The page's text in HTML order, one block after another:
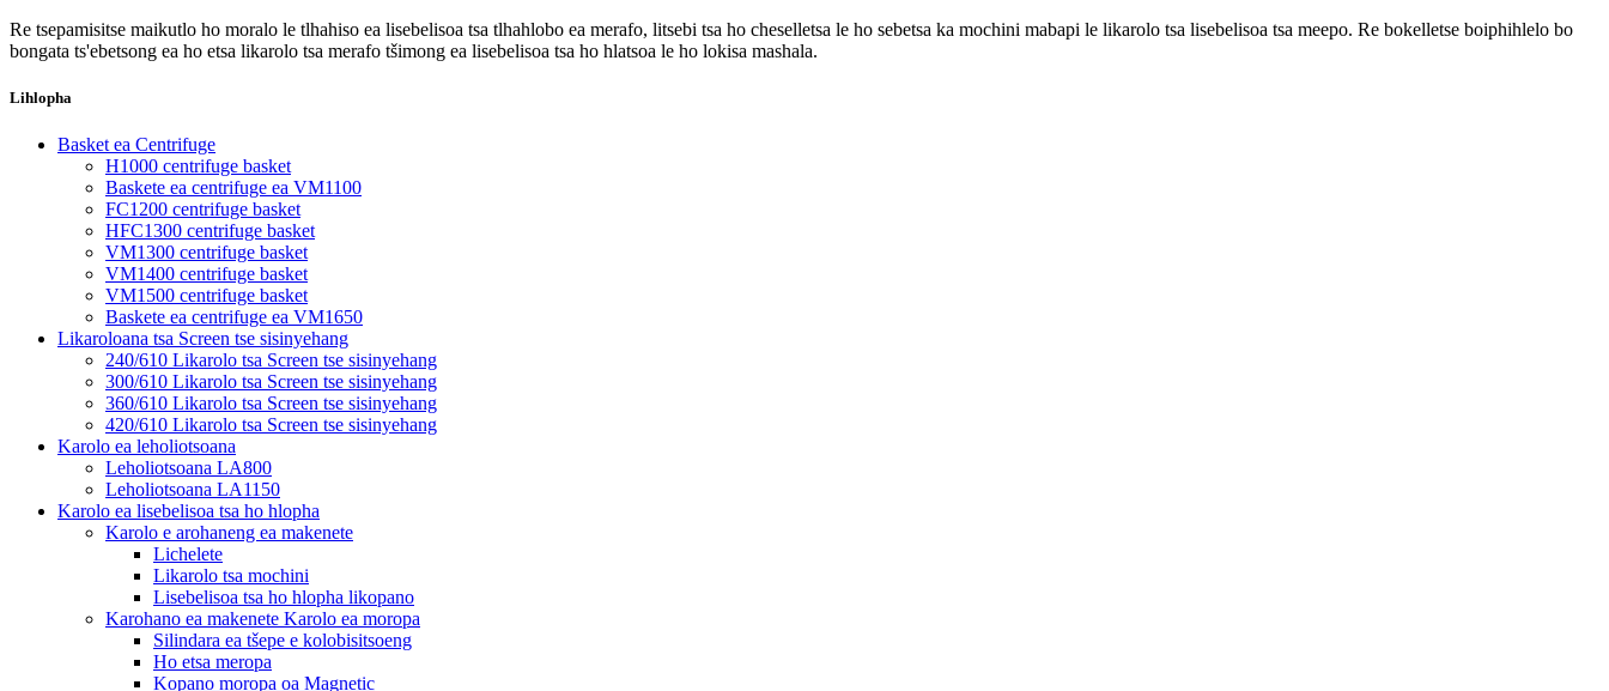
Re tsepamisitse maikutlo ho moralo le tlhahiso ea lisebelisoa tsa tlhahlobo ea merafo, litsebi tsa ho cheselletsa le ho sebetsa ka mochini mabapi le likarolo tsa lisebelisoa tsa meepo. Re bokelletse boiphihlelo bo
bongata ts'ebetsong ea ho etsa likarolo tsa merafo tšimong ea lisebelisoa tsa ho hlatsoa le ho lokisa mashala.
Lihlopha
Basket ea Centrifuge
H1000 centrifuge basket
Baskete ea centrifuge ea VM1100
FC1200 centrifuge basket
HFC1300 centrifuge basket
VM1300 centrifuge basket
VM1400 centrifuge basket
VM1500 centrifuge basket
Baskete ea centrifuge ea VM1650
Likaroloana tsa Screen tse sisinyehang
240/610 Likarolo tsa Screen tse sisinyehang
300/610 Likarolo tsa Screen tse sisinyehang
360/610 Likarolo tsa Screen tse sisinyehang
420/610 Likarolo tsa Screen tse sisinyehang
Karolo ea leholiotsoana
Leholiotsoana LA800
Leholiotsoana LA1150
Karolo ea lisebelisoa tsa ho hlopha
Karolo e arohaneng ea makenete
Lichelete
Likarolo tsa mochini
Lisebelisoa tsa ho hlopha likopano
Karohano ea makenete Karolo ea moropa
Silindara ea tšepe e kolobisitsoeng
Ho etsa meropa
Kopano moropa oa Magnetic